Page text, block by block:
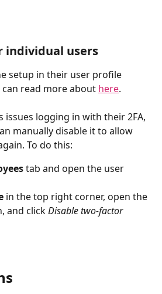
individual users
setup in their user profile
read more about here.
issues logging in with their 2FA,
manually disable it to allow
To do this:
tab and open the user
in the top right corner, open the
and click Disable two-factor